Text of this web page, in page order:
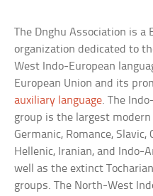
The Dnghu Association is a
organization dedicated to
West Indo-European
European Union and its
auxiliary language. The
group is the largest
Germanic, Romance, Slavic,
Hellenic, Iranian, and Indo-
well as the extinct
groups. The North-West